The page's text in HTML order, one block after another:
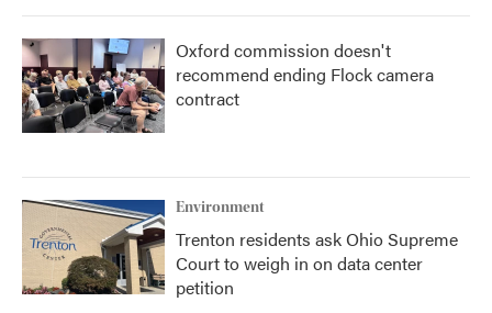
Oxford commission doesn't
recommend ending Flock camera
contract
Environment
Trenton residents ask Ohio Supreme
Court to weigh in on data center
petition